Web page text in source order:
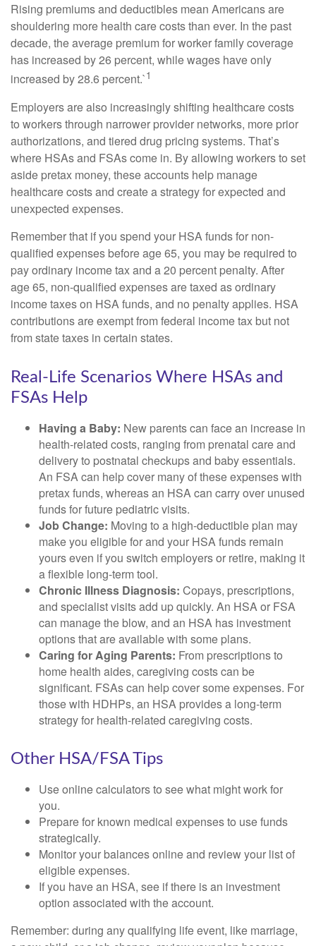
Rising premiums and deductibles mean Americans are
shouldering more health care costs than ever. In the past
decade, the average premium for worker family coverage
has increased by 26 percent, while wages have only
increased by 28.6 percent.`1
Employers are also increasingly shifting healthcare costs
to workers through narrower provider networks, more prior
authorizations, and tiered drug pricing systems. That’s
where HSAs and FSAs come in. By allowing workers to set
aside pretax money, these accounts help manage
healthcare costs and create a strategy for expected and
unexpected expenses.
Remember that if you spend your HSA funds for non-
qualified expenses before age 65, you may be required to
pay ordinary income tax and a 20 percent penalty. After
age 65, non-qualified expenses are taxed as ordinary
income taxes on HSA funds, and no penalty applies. HSA
contributions are exempt from federal income tax but not
from state taxes in certain states.
Real-Life Scenarios Where HSAs and
FSAs Help
Having a Baby: New parents can face an increase in
health-related costs, ranging from prenatal care and
delivery to postnatal checkups and baby essentials.
An FSA can help cover many of these expenses with
pretax funds, whereas an HSA can carry over unused
funds for future pediatric visits.
Job Change: Moving to a high-deductible plan may
make you eligible for and your HSA funds remain
yours even if you switch employers or retire, making it
a flexible long-term tool.
Chronic Illness Diagnosis: Copays, prescriptions,
and specialist visits add up quickly. An HSA or FSA
can manage the blow, and an HSA has investment
options that are available with some plans.
Caring for Aging Parents: From prescriptions to
home health aides, caregiving costs can be
significant. FSAs can help cover some expenses. For
those with HDHPs, an HSA provides a long-term
strategy for health-related caregiving costs.
Other HSA/FSA Tips
Use online calculators to see what might work for
you.
Prepare for known medical expenses to use funds
strategically.
Monitor your balances online and review your list of
eligible expenses.
If you have an HSA, see if there is an investment
option associated with the account.
Remember: during any qualifying life event, like marriage,